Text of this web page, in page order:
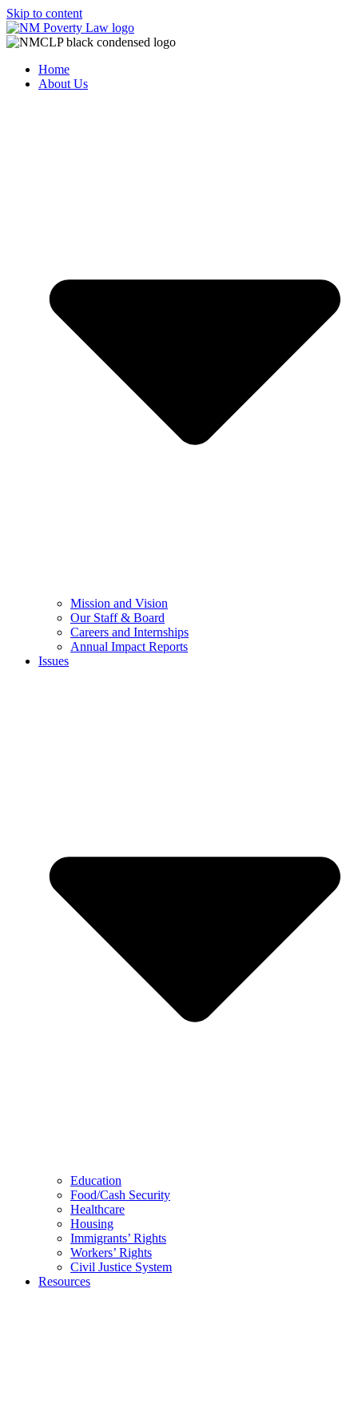
Skip to content
Home
About Us
Mission and Vision
Our Staff & Board
Careers and Internships
Annual Impact Reports
Issues
Education
Food/Cash Security
Healthcare
Housing
Immigrants’ Rights
Workers’ Rights
Civil Justice System
Resources